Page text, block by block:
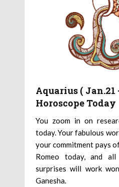
Aquarius ( Jan.21
Horoscope Today
You zoom in on
today. Your fabulous
your commitment pays
Romeo today, and
surprises will work
Ganesha.